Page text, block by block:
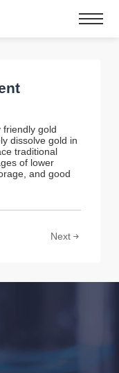
friendly gold
dissolve gold in
traditional
of lower
and good
Next